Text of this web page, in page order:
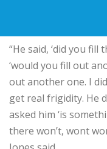
“He said, ‘did you fill
‘would you fill out
out another one. I
get real frigidity. He
asked him ‘is
there won’t, wont